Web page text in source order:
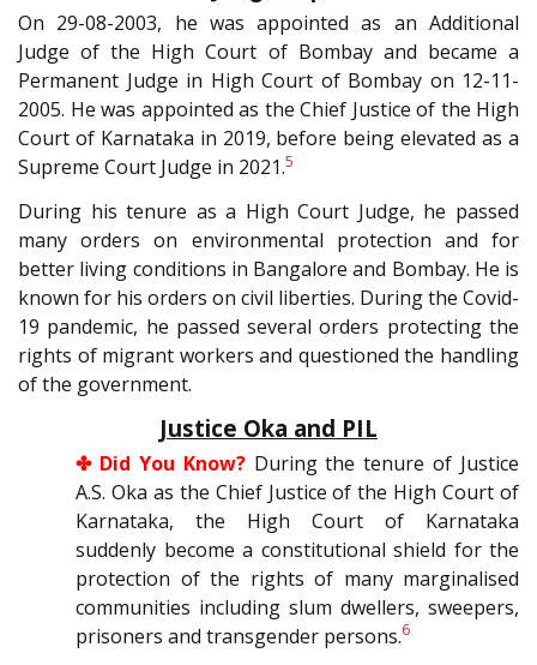
On 29-08-2003, he was appointed as an Additional
Judge of the High Court of Bombay and became a
Permanent Judge in High Court of Bombay on 12-11-
2005. He was appointed as the Chief Justice of the High
Court of Karnataka in 2019, before being elevated as a
Supreme Court Judge in 2021.5
During his tenure as a High Court Judge, he passed
many orders on environmental protection and for
better living conditions in Bangalore and Bombay. He is
known for his orders on civil liberties. During the Covid-
19 pandemic, he passed several orders protecting the
rights of migrant workers and questioned the handling
of the government.
Justice Oka and PIL
✤ Did You Know?During the tenure of Justice
A.S. Oka as the Chief Justice of the High Court of
Karnataka, the High Court of Karnataka
suddenly become a constitutional shield for the
protection of the rights of many marginalised
communities including slum dwellers, sweepers,
prisoners and transgender persons.6